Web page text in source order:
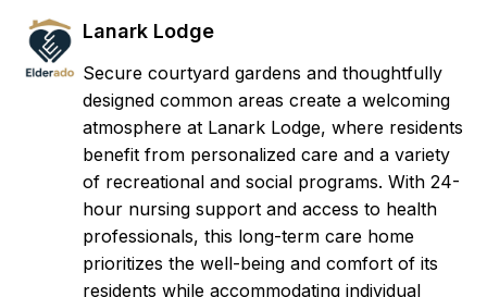
Lanark Lodge
Secure courtyard gardens and thoughtfully
designed common areas create a welcoming
atmosphere at Lanark Lodge, where residents
benefit from personalized care and a variety
of recreational and social programs. With 24-
hour nursing support and access to health
professionals, this long-term care home
prioritizes the well-being and comfort of its
residents while accommodating individual